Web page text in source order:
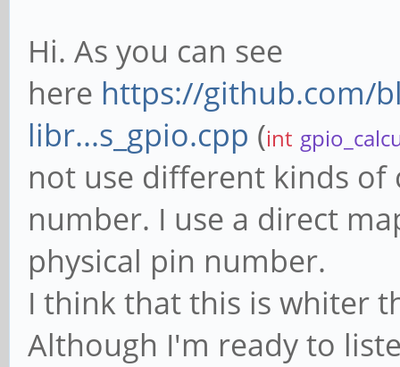
Hi. As you can see
here https://github.com/
libr...s_gpio.cpp (int
not use different kinds
number. I use a direct
physical pin number.
I think that this is whiter
Although I'm ready to